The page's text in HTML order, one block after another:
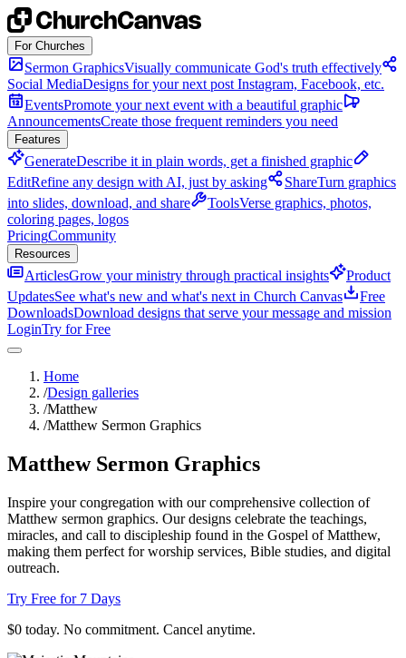
Skip to content
For Churches
Sermon GraphicsVisually communicate God's truth effectively
Social MediaDesigns for your next post Instagram, Facebook, etc.
EventsPromote your next event with a beautiful graphic
AnnouncementsCreate those frequent reminders you need
Features
GenerateDescribe it in plain words, get a finished graphic
EditRefine any design with AI, just by asking ShareTurn graphics
into slides, download, and share
ToolsVerse graphics, photos,
coloring pages, logos
PricingCommunity
Resources
ArticlesGrow your ministry through practical insights
Product
UpdatesSee what's new and what's next in Church Canvas
Free
DownloadsDownload designs that serve your message and mission
LoginTry for Free
Home
/Design galleries
/Matthew
/Matthew Sermon Graphics
Matthew Sermon Graphics
Inspire your congregation with our comprehensive collection of
Matthew sermon graphics. Our designs celebrate the teachings,
miracles, and call to discipleship found in the Gospel of Matthew,
making them perfect for worship services, Bible studies, and digital
outreach.
Try Free for 7 Days
$0 today. No commitment. Cancel anytime.